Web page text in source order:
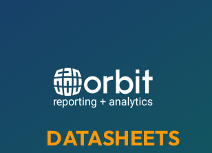
DATASHEETS